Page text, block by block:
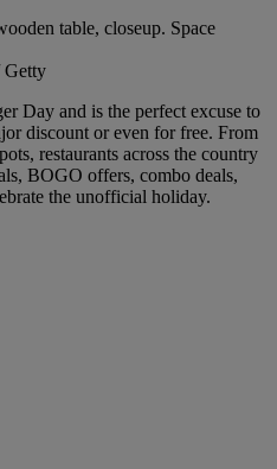
Getty
Day and is the perfect excuse to
discount or even for free. From
restaurants across the country
BOGO offers, combo deals,
the unofficial holiday.